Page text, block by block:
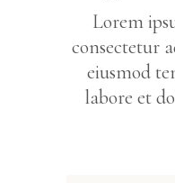
Lorem
consectetur
eiusmod
labore et